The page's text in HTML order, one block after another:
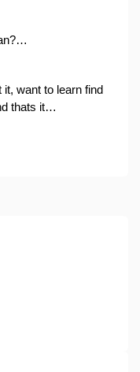
want to learn find
thats it…